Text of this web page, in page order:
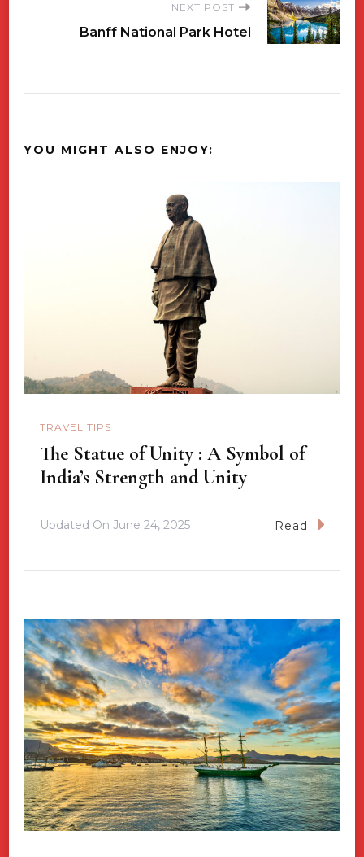
NEXT POST
Banff National Park Hotel
YOU MIGHT ALSO ENJOY:
TRAVEL TIPS
The Statue of Unity : A Symbol of
India’s Strength and Unity
Updated On June 24, 2025 Read